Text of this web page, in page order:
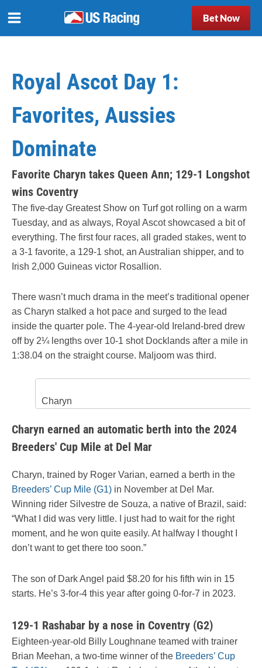
Bet Now
Royal Ascot Day 1:
Favorites, Aussies
Dominate
Favorite Charyn takes Queen Ann; 129-1 Longshot
wins Coventry
The five-day Greatest Show on Turf got rolling on a warm
Tuesday, and as always, Royal Ascot showcased a bit of
everything. The first four races, all graded stakes, went to
a 3-1 favorite, a 129-1 shot, an Australian shipper, and to
Irish 2,000 Guineas victor Rosallion.
There wasn’t much drama in the meet’s traditional opener
as Charyn stalked a hot pace and surged to the lead
inside the quarter pole. The 4-year-old Ireland-bred drew
off by 2¼ lengths over 10-1 shot Docklands after a mile in
1:38.04 on the straight course. Maljoom was third.
Charyn
Charyn earned an automatic berth into the 2024
Breeders' Cup Mile at Del Mar
Charyn, trained by Roger Varian, earned a berth in the
Breeders’ Cup Mile (G1) in November at Del Mar.
Winning rider Silvestre de Souza, a native of Brazil, said:
“What I did was very little. I just had to wait for the right
moment, and he won quite easily. At halfway I thought I
don’t want to get there too soon.”
The son of Dark Angel paid $8.20 for his fifth win in 15
starts. He’s 3-for-4 this year after going 0-for-7 in 2023.
129-1 Rashabar by a nose in Coventry (G2)
Eighteen-year-old Billy Loughnane teamed with trainer
Brian Meehan, a two-time winner of the Breeders’ Cup